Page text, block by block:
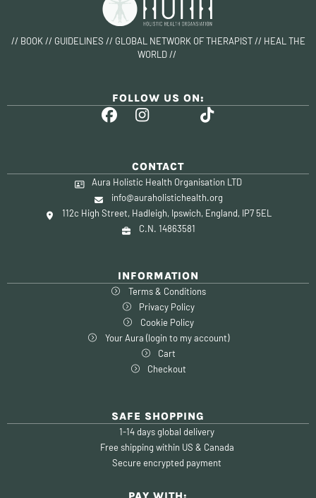
// BOOK // GUIDELINES // GLOBAL NETWORK OF THERAPIST // HEAL THE
WORLD //
FOLLOW US ON:
CONTACT
Aura Holistic Health Organisation LTD
info@auraholistichealth.org
112c High Street, Hadleigh, Ipswich, England, IP7 5EL
C.N. 14863581
INFORMATION
Terms & Conditions
Privacy Policy
Cookie Policy
Your Aura (login to my account)
Cart
Checkout
SAFE SHOPPING
1-14 days global delivery
Free shipping within US & Canada
Secure encrypted payment